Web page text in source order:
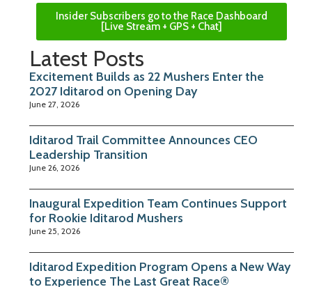
Insider Subscribers go to the Race Dashboard
[Live Stream + GPS + Chat]
Latest Posts
Excitement Builds as 22 Mushers Enter the
2027 Iditarod on Opening Day
June 27, 2026
Iditarod Trail Committee Announces CEO
Leadership Transition
June 26, 2026
Inaugural Expedition Team Continues Support
for Rookie Iditarod Mushers
June 25, 2026
Iditarod Expedition Program Opens a New Way
to Experience The Last Great Race®